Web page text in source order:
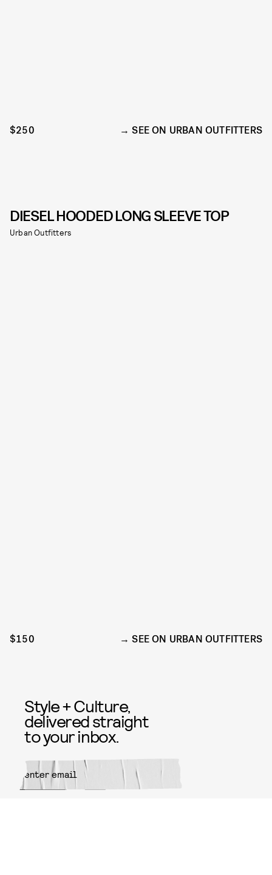
$250 SEE ON URBAN OUTFITTERS
DIESEL HOODED LONG SLEEVE TOP
Urban Outfitters
$150 SEE ON URBAN OUTFITTERS
Style + Culture,
delivered straight
to your inbox.